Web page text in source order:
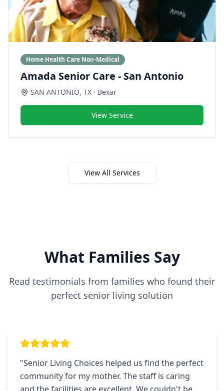
Home Health Care Non-Medical
Amada Senior Care - San Antonio
SAN ANTONIO, TX · Bexar
View Service
View All Services
What Families Say
Read testimonials from families who found their
perfect senior living solution
"Senior Living Choices helped us find the perfect
community for my mother. The staff is caring